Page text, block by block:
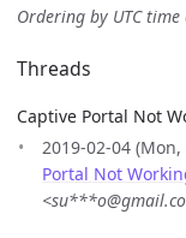
Ordering by UTC
Threads
Captive Portal Not
2019-02-04 (Mon,
Portal Not